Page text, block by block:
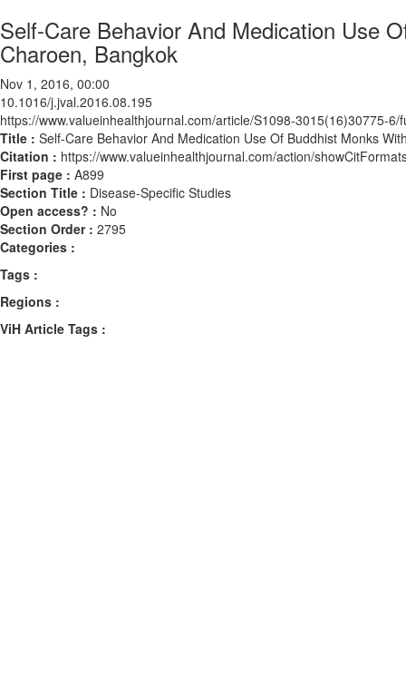
Self-Care Behavior And Medication Use
Charoen, Bangkok
Nov 1, 2016, 00:00
10.1016/j.jval.2016.08.195
https://www.valueinhealthjournal.com/article/S1098-3015(16)30775-6/
Title : Self-Care Behavior And Medication Use Of Buddhist Monks
Citation : https://www.valueinhealthjournal.com/action/
First page : A899
Section Title : Disease-Specific Studies
Open access? : No
Section Order : 2795
Categories :
Tags :
Regions :
ViH Article Tags :